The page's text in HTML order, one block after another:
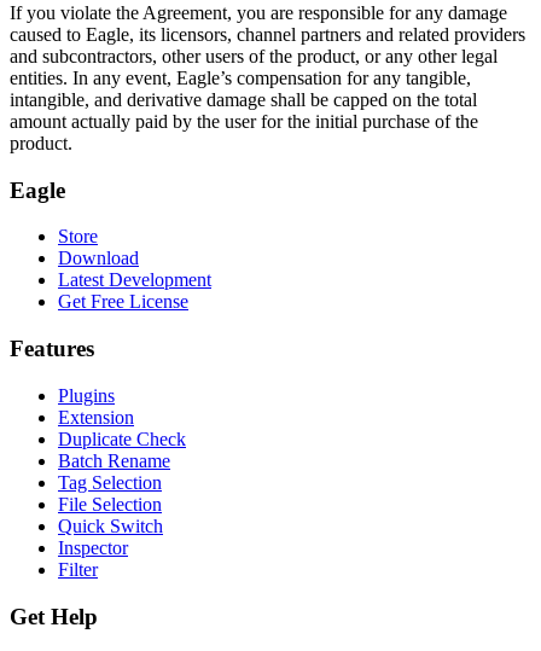
If you violate the Agreement, you are responsible for any damage
caused to Eagle, its licensors, channel partners and related providers
and subcontractors, other users of the product, or any other legal
entities. In any event, Eagle’s compensation for any tangible,
intangible, and derivative damage shall be capped on the total
amount actually paid by the user for the initial purchase of the
product.
Eagle
Store
Download
Latest Development
Get Free License
Features
Plugins
Extension
Duplicate Check
Batch Rename
Tag Selection
File Selection
Quick Switch
Inspector
Filter
Get Help